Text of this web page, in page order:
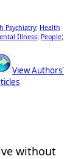
Psychiatry; Health
Illness; People;
View Authors'
without